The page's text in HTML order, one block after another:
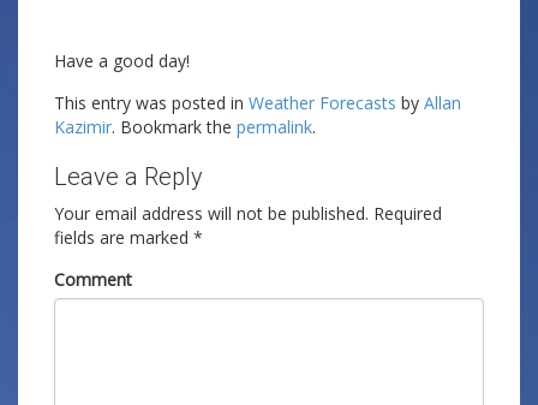
Have a good day!
This entry was posted in Weather Forecasts by Allan
Kazimir. Bookmark the permalink.
Leave a Reply
Your email address will not be published. Required
fields are marked *
Comment